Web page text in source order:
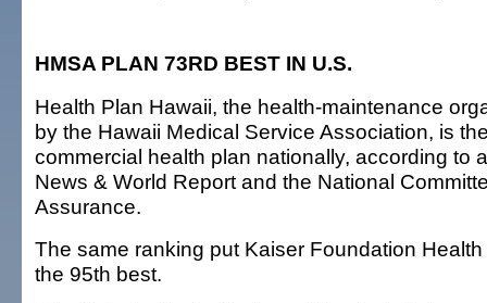
HMSA PLAN 73RD BEST IN U.S.
Health Plan Hawaii, the health-maintenance
by the Hawaii Medical Service Association, is
commercial health plan nationally, according to
News & World Report and the National
Assurance.
The same ranking put Kaiser Foundation
the 95th best.